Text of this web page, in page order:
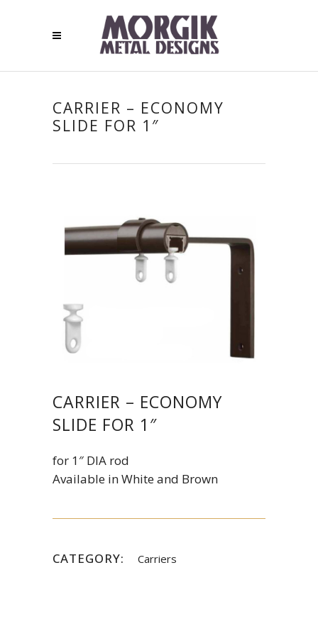
CARRIER – ECONOMY
SLIDE FOR 1″
CARRIER – ECONOMY
SLIDE FOR 1″
for 1″ DIA rod
Available in White and Brown
CATEGORY: Carriers